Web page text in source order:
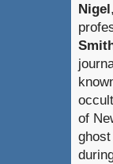
Nigel,
of